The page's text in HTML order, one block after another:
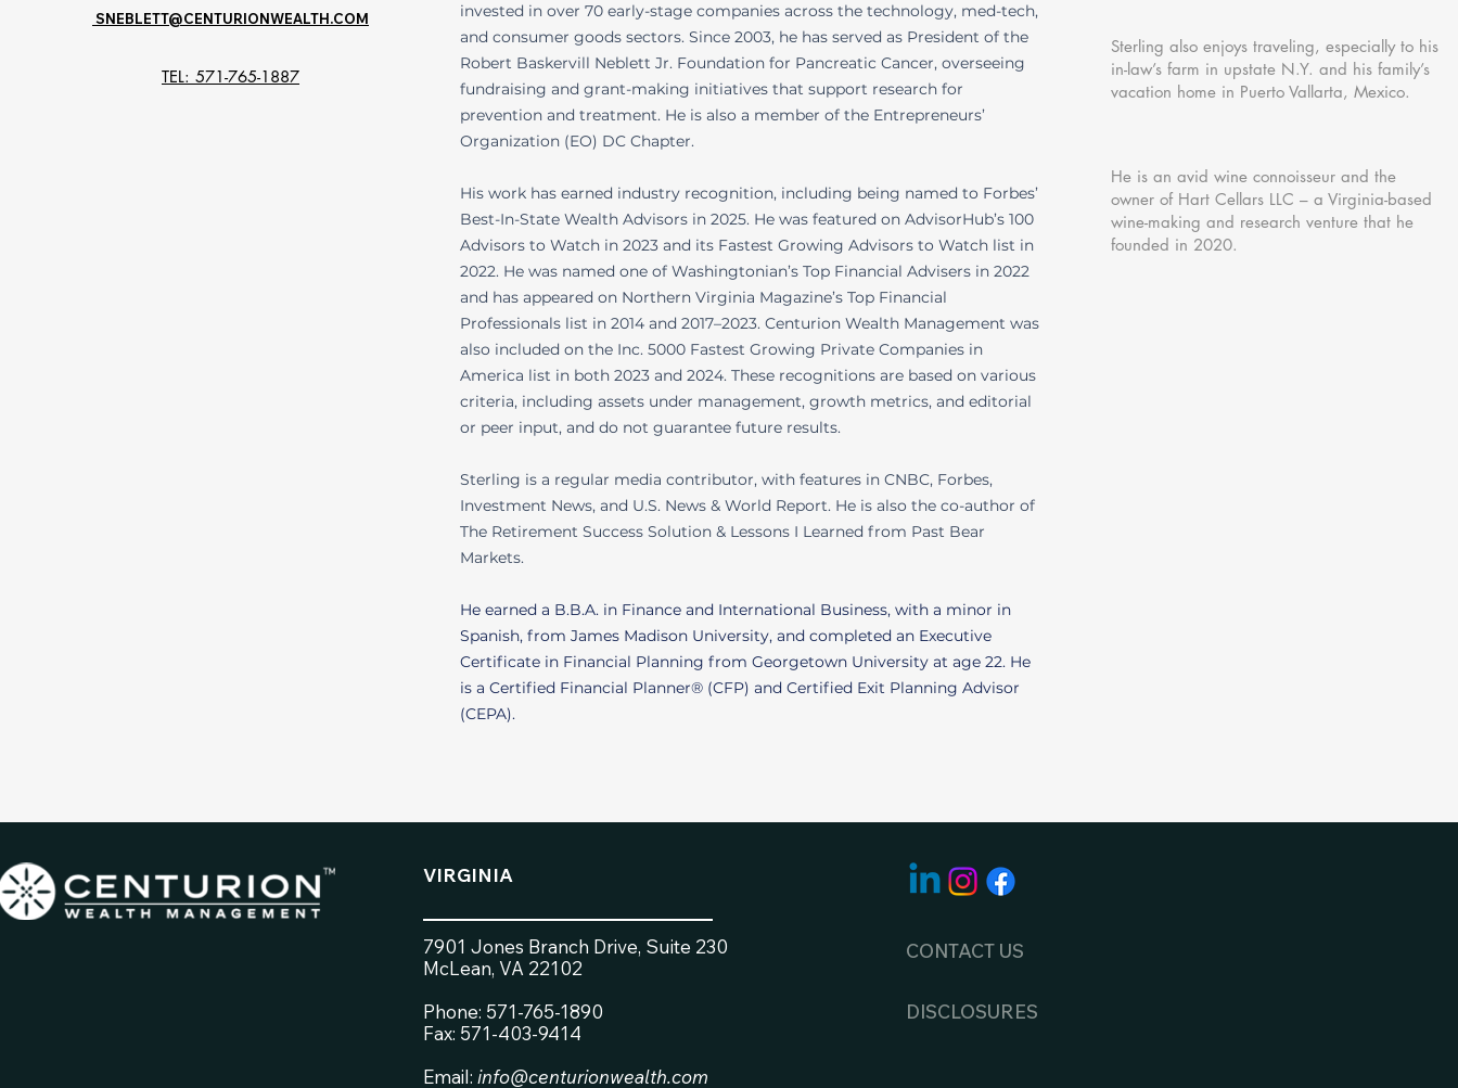
SNEBLETT@CENTURIONWEALTH.COM
TEL: 571-765-1887
invested in over 70 early-stage companies across the technology, med-tech,
and consumer goods sectors. Since 2003, he has served as President of the
Robert Baskervill Neblett Jr. Foundation for Pancreatic Cancer, overseeing
fundraising and grant-making initiatives that support research for
prevention and treatment. He is also a member of the Entrepreneurs’
Organization (EO) DC Chapter.
His work has earned industry recognition, including being named to Forbes’
Best-In-State Wealth Advisors in 2025. He was featured on AdvisorHub’s 100
Advisors to Watch in 2023 and its Fastest Growing Advisors to Watch list in
2022. He was named one of Washingtonian’s Top Financial Advisers in 2022
and has appeared on Northern Virginia Magazine’s Top Financial
Professionals list in 2014 and 2017–2023. Centurion Wealth Management was
also included on the Inc. 5000 Fastest Growing Private Companies in
America list in both 2023 and 2024. These recognitions are based on various
criteria, including assets under management, growth metrics, and editorial
or peer input, and do not guarantee future results.
Sterling is a regular media contributor, with features in CNBC, Forbes,
Investment News, and U.S. News & World Report. He is also the co-author of
The Retirement Success Solution & Lessons I Learned from Past Bear
Markets.
He earned a B.B.A. in Finance and International Business, with a minor in
Spanish, from James Madison University, and completed an Executive
Certificate in Financial Planning from Georgetown University at age 22. He
is a Certified Financial Planner® (CFP) and Certified Exit Planning Advisor
(CEPA).
Sterling also enjoys traveling, especially to his
in-law’s farm in upstate N.Y. and his family’s
vacation home in Puerto Vallarta, Mexico.
He is an avid wine connoisseur and the
owner of Hart Cellars LLC – a Virginia-based
wine-making and research venture that he
founded in 2020.
VIRGINIA
7901 Jones Branch Drive, Suite 230
McLean, VA 22102
Phone: 571-765-1890
Fax: 571-403-9414
Email: info@centurionwealth.com
CONTACT US
DISCLOSURES